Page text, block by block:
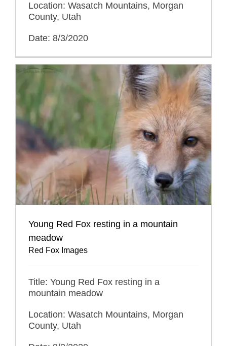
Location: Wasatch Mountains, Morgan
County, Utah
Date: 8/3/2020
Young Red Fox resting in a mountain
meadow
Red Fox Images
Title: Young Red Fox resting in a
mountain meadow
Location: Wasatch Mountains, Morgan
County, Utah